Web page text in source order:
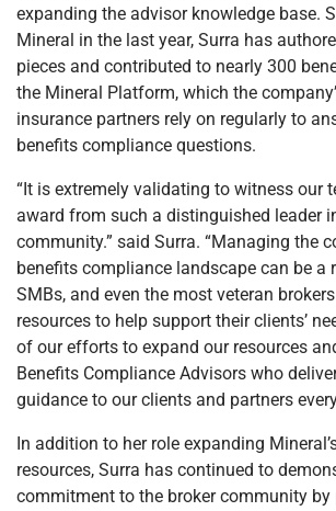
expanding the advisor knowledge base.
Mineral in the last year, Surra has
pieces and contributed to nearly 300
the Mineral Platform, which the
insurance partners rely on regularly to
benefits compliance questions.
“It is extremely validating to witness our
award from such a distinguished leader
community.” said Surra. “Managing the
benefits compliance landscape can be a
SMBs, and even the most veteran
resources to help support their clients’
of our efforts to expand our resources
Benefits Compliance Advisors who
guidance to our clients and partners
In addition to her role expanding
resources, Surra has continued to
commitment to the broker community by